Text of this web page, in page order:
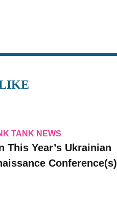
TANK NEWS
This Year’s Ukrainian
Conference(s)